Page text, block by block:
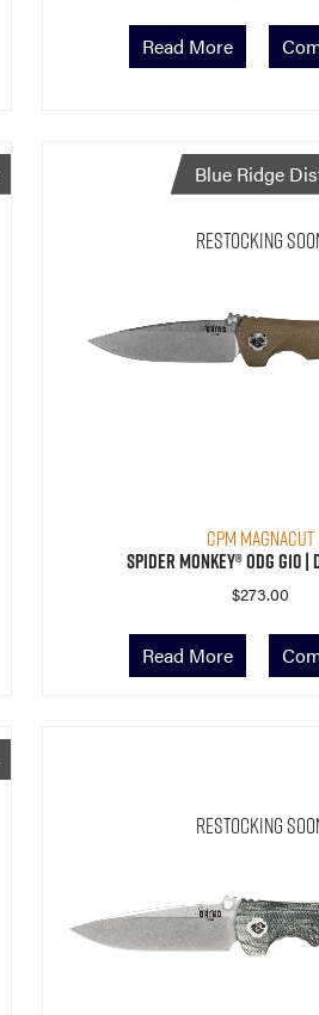
Read More
Restocking
CPM MagnaCut
Blue Ridge
Spider Monkey® ODG G10
$273.00
Read More
Restocking